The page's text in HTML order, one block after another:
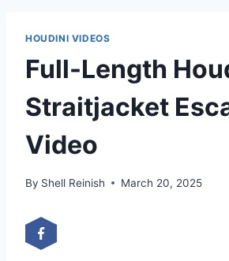
HOUDINI VIDEOS
Full-Length
Straitjacket
Video
By Shell Reinish March 20, 2025